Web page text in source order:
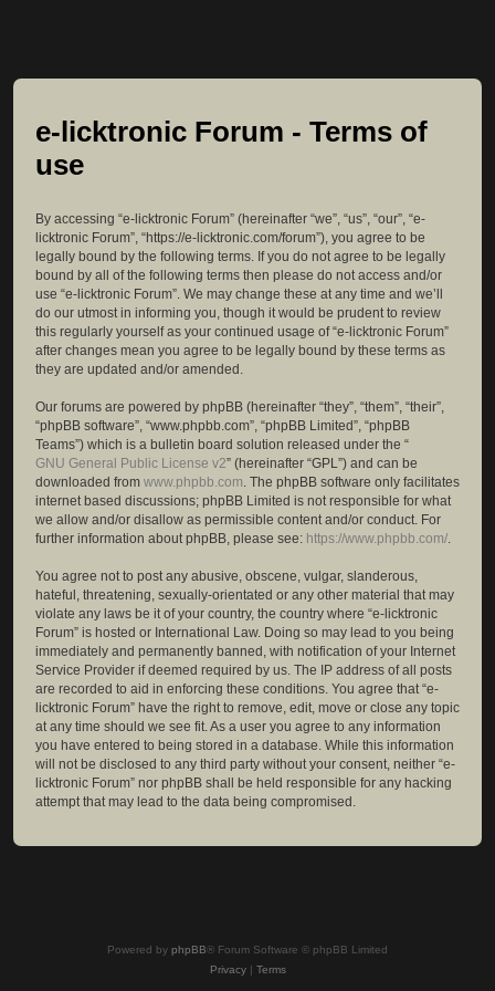
e-licktronic Forum - Terms of
use
By accessing “e-licktronic Forum” (hereinafter “we”, “us”, “our”, “e-
licktronic Forum”, “https://e-licktronic.com/forum”), you agree to be
legally bound by the following terms. If you do not agree to be legally
bound by all of the following terms then please do not access and/or
use “e-licktronic Forum”. We may change these at any time and we’ll
do our utmost in informing you, though it would be prudent to review
this regularly yourself as your continued usage of “e-licktronic Forum”
after changes mean you agree to be legally bound by these terms as
they are updated and/or amended.
Our forums are powered by phpBB (hereinafter “they”, “them”, “their”,
“phpBB software”, “www.phpbb.com”, “phpBB Limited”, “phpBB
Teams”) which is a bulletin board solution released under the “
GNU General Public License v2” (hereinafter “GPL”) and can be
downloaded from www.phpbb.com. The phpBB software only facilitates
internet based discussions; phpBB Limited is not responsible for what
we allow and/or disallow as permissible content and/or conduct. For
further information about phpBB, please see: https://www.phpbb.com/.
You agree not to post any abusive, obscene, vulgar, slanderous,
hateful, threatening, sexually-orientated or any other material that may
violate any laws be it of your country, the country where “e-licktronic
Forum” is hosted or International Law. Doing so may lead to you being
immediately and permanently banned, with notification of your Internet
Service Provider if deemed required by us. The IP address of all posts
are recorded to aid in enforcing these conditions. You agree that “e-
licktronic Forum” have the right to remove, edit, move or close any topic
at any time should we see fit. As a user you agree to any information
you have entered to being stored in a database. While this information
will not be disclosed to any third party without your consent, neither “e-
licktronic Forum” nor phpBB shall be held responsible for any hacking
attempt that may lead to the data being compromised.
Powered by phpBB® Forum Software © phpBB Limited
Privacy| Terms